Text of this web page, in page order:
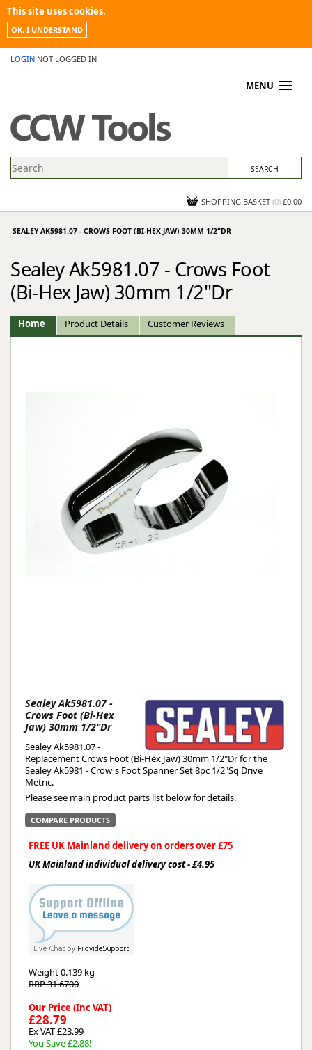
This site uses cookies.
OK, I UNDERSTAND
LOGIN NOT LOGGED IN
MENU
PROMOTIONS
NEWS
CONTACT US
SHOPPING BASKET (0) £0.00
SEALEY AK5981.07 - CROWS FOOT (BI-HEX JAW) 30MM 1/2"DR
Sealey Ak5981.07 - Crows Foot
(Bi-Hex Jaw) 30mm 1/2"Dr
Home Product Details Customer Reviews
Sealey Ak5981.07 -
Crows Foot (Bi-Hex
Jaw) 30mm 1/2"Dr
Sealey Ak5981.07 -
Replacement Crows Foot (Bi-Hex Jaw) 30mm 1/2"Dr for the
Sealey Ak5981 - Crow's Foot Spanner Set 8pc 1/2"Sq Drive
Metric.
Please see main product parts list below for details.
COMPARE PRODUCTS
FREE UK Mainland delivery on orders over £75
UK Mainland individual delivery cost - £4.95
Weight0.139 kg
RRP 31.6700
Our Price (Inc VAT)
£28.79
Ex VAT £23.99
You Save £2.88!